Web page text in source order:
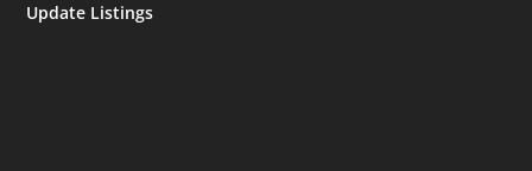
Update Listings